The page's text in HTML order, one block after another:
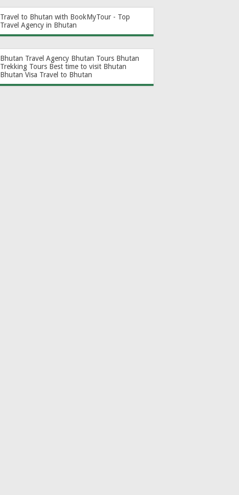
Travel to Bhutan with BookMyTour - Top
Travel Agency in Bhutan
Bhutan Travel Agency Bhutan Tours Bhutan
Trekking Tours Best time to visit Bhutan
Bhutan Visa Travel to Bhutan